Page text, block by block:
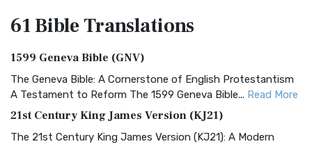
61 BibleTranslations
1599 Geneva Bible (GNV)
The Geneva Bible: A Cornerstone of English Protestantism
A Testament to Reform The 1599 Geneva Bible... Read More
21st Century King James Version (KJ21)
The 21st Century King James Version (KJ21): A Modern